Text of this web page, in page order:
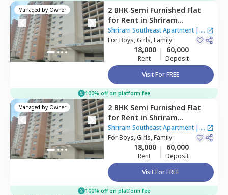
Managed by Owner 2 BHK Semi Furnished Flat
for Rent in Shriram
Southeast Apartment ,
Manchanahalli,Bengaluru
Shriram Southeast Apartment | 1
House
ForBoys, Girls, Family
18,000
Rent
60,000
Deposit
Visit For FREE
100% off on platform fee
Managed by Owner 2 BHK Semi Furnished Flat
for Rent in Shriram
Southeast Apartment ,
Manchanahalli,Bengaluru
Shriram Southeast Apartment | 1
House
ForBoys, Girls, Family
18,000
Rent
60,000
Deposit
Visit For FREE
100% off on platform fee